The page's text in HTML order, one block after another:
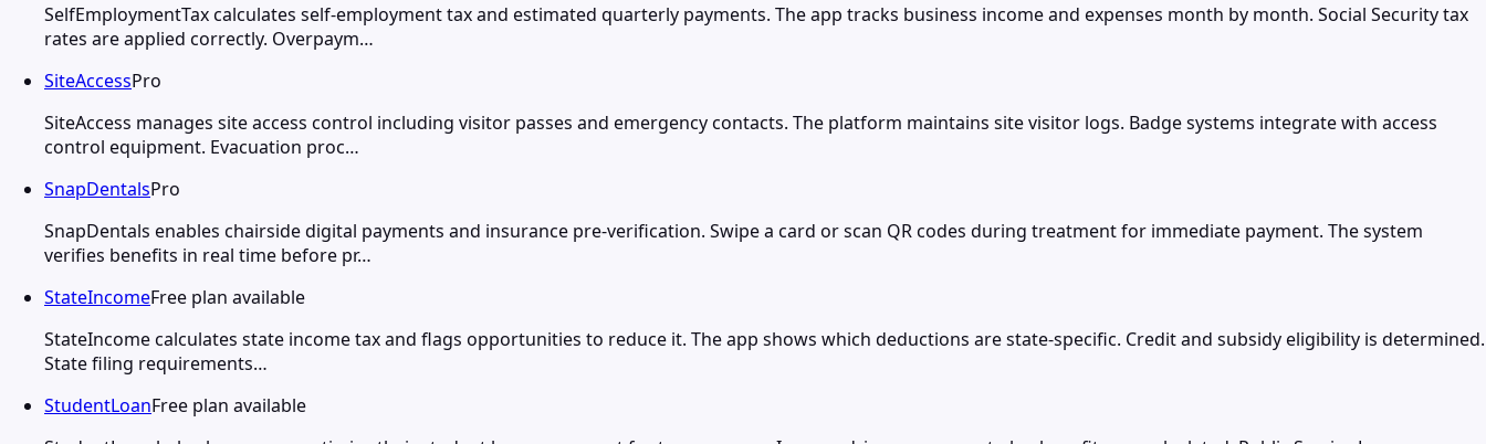
SelfEmploymentTax calculates self-employment tax and estimated quarterly payments. The app tracks business income and expenses month by month. Social Security tax
rates are applied correctly. Overpaym…
SiteAccessPro
SiteAccess manages site access control including visitor passes and emergency contacts. The platform maintains site visitor logs. Badge systems integrate with access
control equipment. Evacuation proc…
SnapDentalsPro
SnapDentals enables chairside digital payments and insurance pre-verification. Swipe a card or scan QR codes during treatment for immediate payment. The system
verifies benefits in real time before pr…
StateIncomeFree plan available
StateIncome calculates state income tax and flags opportunities to reduce it. The app shows which deductions are state-specific. Credit and subsidy eligibility is determined.
State filing requirements…
StudentLoanFree plan available